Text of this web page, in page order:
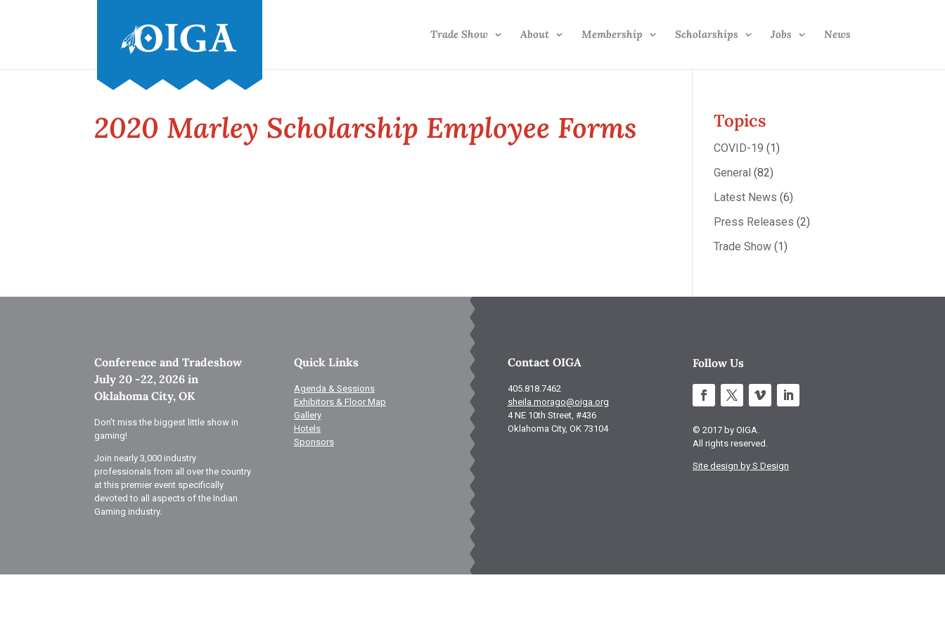
Trade Show About Membership Scholarships Jobs News
2020 Marley Scholarship Employee Forms Topics
COVID-19 (1)
General (82)
Latest News (6)
Press Releases (2)
Trade Show (1)
Conference and Tradeshow
July 20 -22, 2026 in
Oklahoma City, OK
Don’t miss the biggest little show in
gaming!
Join nearly 3,000 industry
professionals from all over the country
at this premier event specifically
devoted to all aspects of the Indian
Gaming industry.
Quick Links
Agenda & Sessions
Exhibitors & Floor Map
Gallery
Hotels
Sponsors
Contact OIGA
405.818.7462
sheila.morago@oiga.org
4 NE 10th Street, #436
Oklahoma City, OK 73104
Follow Us
© 2017 by OIGA.
All rights reserved.
Site design by S Design